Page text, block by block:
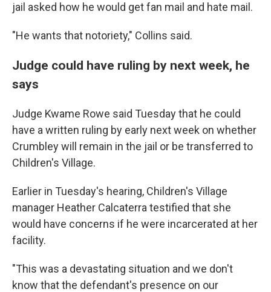
jail asked how he would get fan mail and hate mail.
"He wants that notoriety," Collins said.
Judge could have ruling by next week, he
says
Judge Kwame Rowe said Tuesday that he could
have a written ruling by early next week on whether
Crumbley will remain in the jail or be transferred to
Children's Village.
Earlier in Tuesday's hearing, Children's Village
manager Heather Calcaterra testified that she
would have concerns if he were incarcerated at her
facility.
"This was a devastating situation and we don't
know that the defendant's presence on our